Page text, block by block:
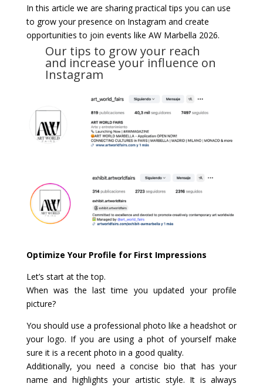
In this article we are sharing practical tips you can use
to grow your presence on Instagram and create
opportunities to join events like AW Marbella 2026.
Our tips to grow your reach
and increase your influence on
Instagram
Optimize Your Profile for First Impressions
Let’s start at the top.
When was the last time you updated your profile
picture?
You should use a professional photo like a headshot or
your logo. If you are using a phot of yourself make
sure it is a recent photo in a good quality.
Additionally, you need a concise bio that has your
name and highlights your artistic style. It is always